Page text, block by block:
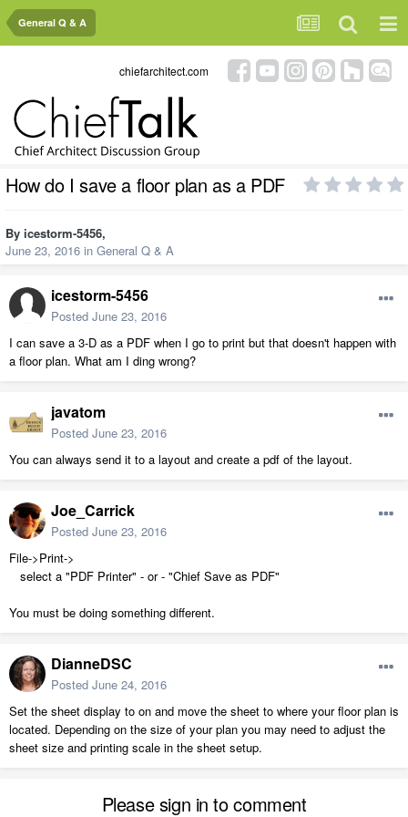
General Q & A
chiefarchitect.com
How do I save a floor plan as a PDF
By icestorm-5456,
June 23, 2016 in General Q & A
icestorm-5456
Posted June 23, 2016
I can save a 3-D as a PDF when I go to print but that doesn't happen with
a floor plan. What am I ding wrong?
javatom
Posted June 23, 2016
You can always send it to a layout and create a pdf of the layout.
Joe_Carrick
Posted June 23, 2016
File->Print->
select a "PDF Printer" - or - "Chief Save as PDF"
You must be doing something different.
DianneDSC
Posted June 24, 2016
Set the sheet display to on and move the sheet to where your floor plan is
located. Depending on the size of your plan you may need to adjust the
sheet size and printing scale in the sheet setup.
Please sign in to comment